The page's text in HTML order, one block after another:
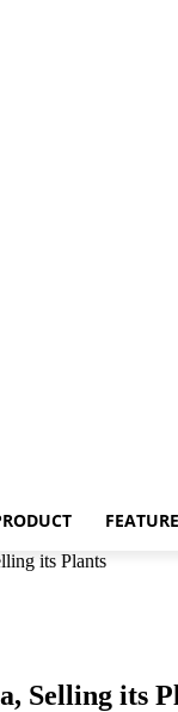
its Plants
Selling its